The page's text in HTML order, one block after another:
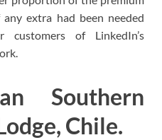
extra had been needed
of LinkedIn’s
Southern
Chile.